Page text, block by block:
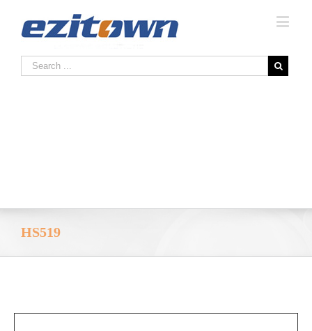
HS519